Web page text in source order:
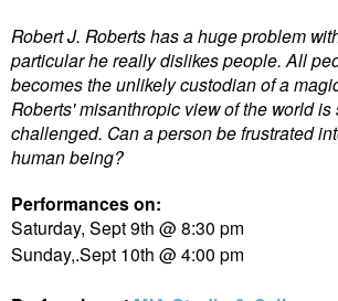
Robert J. Roberts has a huge problem
particular he really dislikes people. All
becomes the unlikely custodian of a
Roberts' misanthropic view of the world
challenged. Can a person be frustrated
human being?
Performances on:
Saturday, Sept 9th @ 8:30 pm
Sunday,.Sept 10th @ 4:00 pm